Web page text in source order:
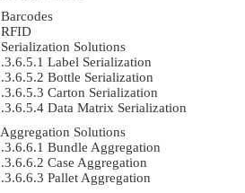
Barcodes
RFID
Serialization Solutions
Label Serialization
Bottle Serialization
Carton Serialization
Data Matrix Serialization
Aggregation Solutions
Bundle Aggregation
Case Aggregation
Pallet Aggregation